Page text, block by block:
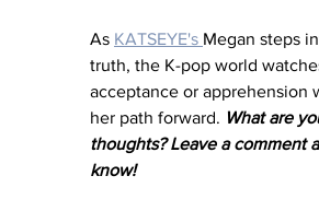
As KATSEYE's Megan steps
truth, the K-pop world
acceptance or apprehension
her path forward. What are
thoughts? Leave a comment
know!